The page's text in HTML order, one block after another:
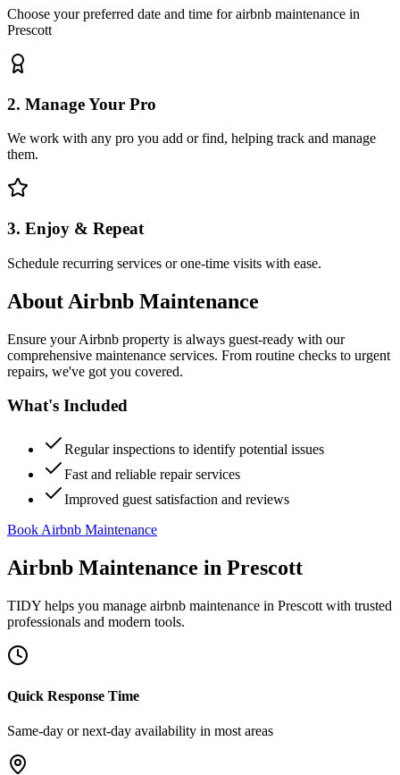
Choose your preferred date and time for airbnb maintenance in
Prescott
2. Manage Your Pro
We work with any pro you add or find, helping track and manage
them.
3. Enjoy & Repeat
Schedule recurring services or one-time visits with ease.
About Airbnb Maintenance
Ensure your Airbnb property is always guest-ready with our
comprehensive maintenance services. From routine checks to urgent
repairs, we've got you covered.
What's Included
Regular inspections to identify potential issues
Fast and reliable repair services
Improved guest satisfaction and reviews
Book Airbnb Maintenance
Airbnb Maintenance in Prescott
TIDY helps you manage airbnb maintenance in Prescott with trusted
professionals and modern tools.
Quick Response Time
Same-day or next-day availability in most areas